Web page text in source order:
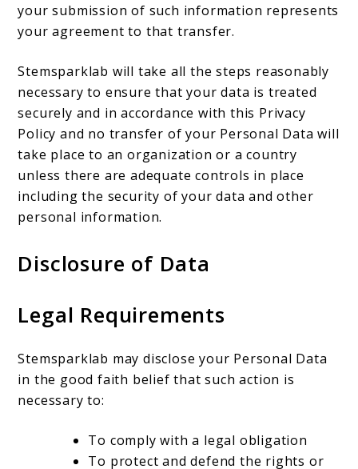
your submission of such information represents
your agreement to that transfer.
Stemsparklab will take all the steps reasonably
necessary to ensure that your data is treated
securely and in accordance with this Privacy
Policy and no transfer of your Personal Data will
take place to an organization or a country
unless there are adequate controls in place
including the security of your data and other
personal information.
Disclosure of Data
Legal Requirements
Stemsparklab may disclose your Personal Data
in the good faith belief that such action is
necessary to:
To comply with a legal obligation
To protect and defend the rights or